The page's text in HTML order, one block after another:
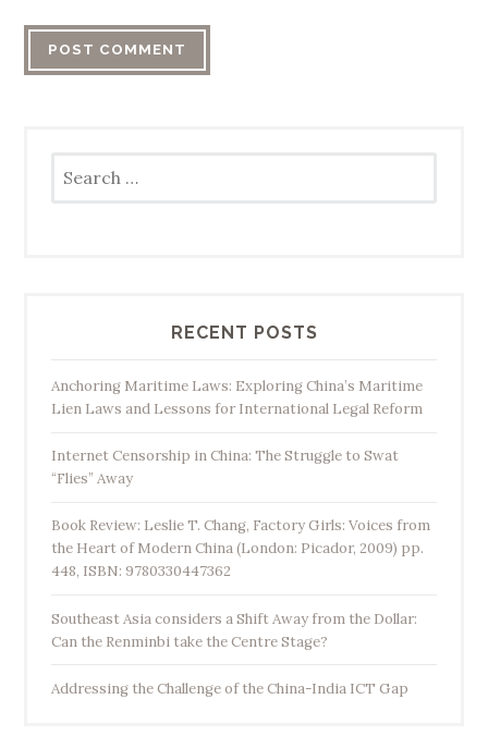
for:
RECENT POSTS
Anchoring Maritime Laws: Exploring China’s Maritime
Lien Laws and Lessons for International Legal Reform
Internet Censorship in China: The Struggle to Swat
“Flies” Away
Book Review: Leslie T. Chang, Factory Girls: Voices from
the Heart of Modern China (London: Picador, 2009) pp.
448, ISBN: 9780330447362
Southeast Asia considers a Shift Away from the Dollar:
Can the Renminbi take the Centre Stage?
Addressing the Challenge of the China-India ICT Gap